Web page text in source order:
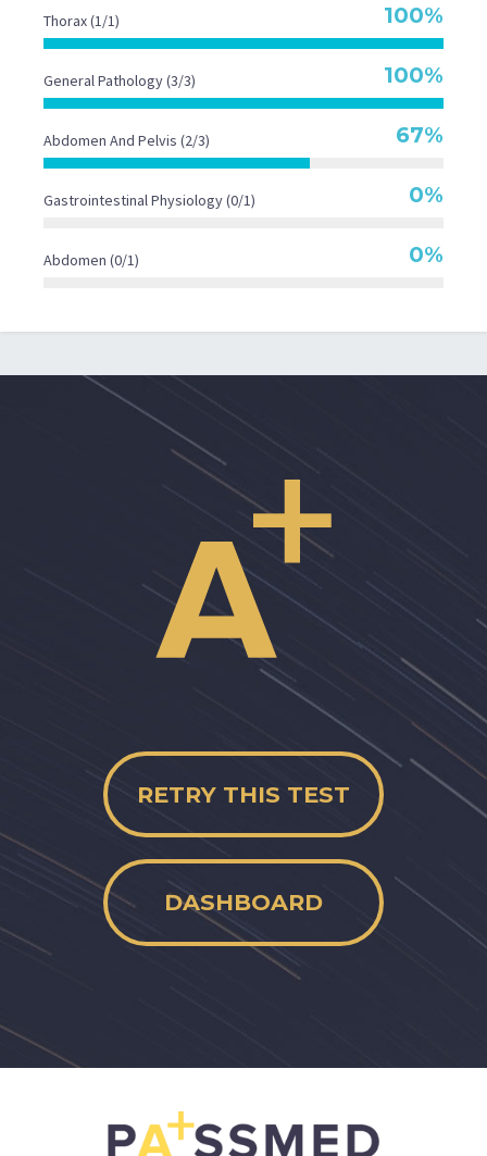
Thorax (1/1) 100%
General Pathology (3/3) 100%
Abdomen And Pelvis (2/3) 67%
Gastrointestinal Physiology (0/1) 0%
Abdomen (0/1) 0%
RETRY THIS TEST
DASHBOARD